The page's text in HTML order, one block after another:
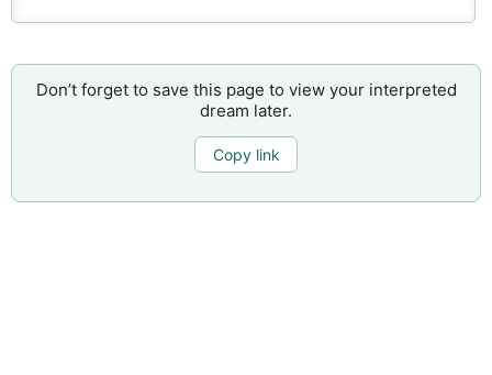
Don’t forget to save this page to view your interpreted
dream later.
Copy link